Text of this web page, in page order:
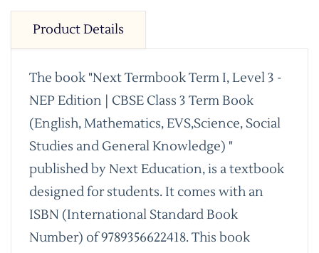
Product Details
The book "Next Termbook Term I, Level 3 -
NEP Edition | CBSE Class 3 Term Book
(English, Mathematics, EVS,Science, Social
Studies and General Knowledge) "
published by Next Education, is a textbook
designed for students. It comes with an
ISBN (International Standard Book
Number) of 9789356622418. This book